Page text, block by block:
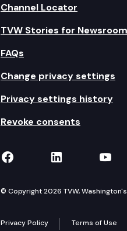
Channel Locator
TVW Stories for
FAQs
Change privacy settings
Privacy settings history
Revoke consents
TVW on Facebook
TVW on
© Copyright 2026 TVW,
Privacy Policy Terms of Use